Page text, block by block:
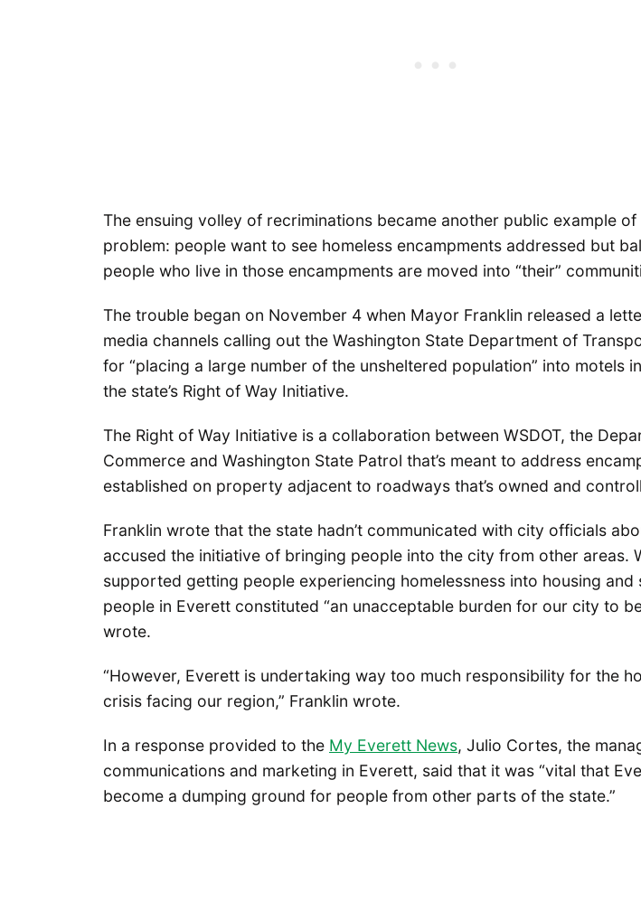
The ensuing volley of recriminations became another public example of
problem: people want to see homeless encampments addressed but
people who live in those encampments are moved into “their”
The trouble began on November 4 when Mayor Franklin released a
media channels calling out the Washington State Department of
for “placing a large number of the unsheltered population” into motels
the state’s Right of Way Initiative.
The Right of Way Initiative is a collaboration between WSDOT, the
Commerce and Washington State Patrol that’s meant to address
established on property adjacent to roadways that’s owned and
Franklin wrote that the state hadn’t communicated with city officials
accused the initiative of bringing people into the city from other areas.
supported getting people experiencing homelessness into housing and
people in Everett constituted “an unacceptable burden for our city to
wrote.
“However, Everett is undertaking way too much responsibility for the
crisis facing our region,” Franklin wrote.
In a response provided to the My Everett News, Julio Cortes, the
communications and marketing in Everett, said that it was “vital that
become a dumping ground for people from other parts of the state.”